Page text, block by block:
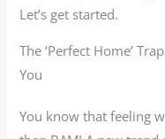
Let’s get started.
The ‘Perfect Home’
You
You know that feeling